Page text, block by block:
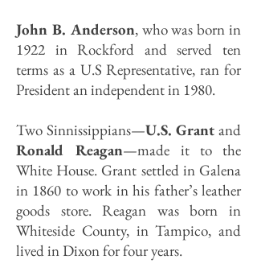
John B. Anderson, who was born in
1922 in Rockford and served ten
terms as a U.S Representative, ran for
President an independent in 1980.
Two Sinnissippians—U.S. Grant and
Ronald Reagan—made it to the
White House. Grant settled in Galena
in 1860 to work in his father’s leather
goods store. Reagan was born in
Whiteside County, in Tampico, and
lived in Dixon for four years.